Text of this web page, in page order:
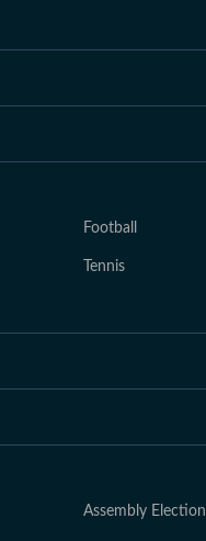
Football
Tennis
Assembly Election